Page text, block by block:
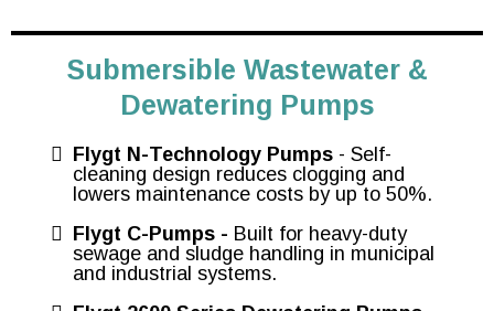
Submersible Wastewater &
Dewatering Pumps
Flygt N-Technology Pumps - Self-
cleaning design reduces clogging and
lowers maintenance costs by up to 50%.
Flygt C-Pumps - Built for heavy-duty
sewage and sludge handling in municipal
and industrial systems.